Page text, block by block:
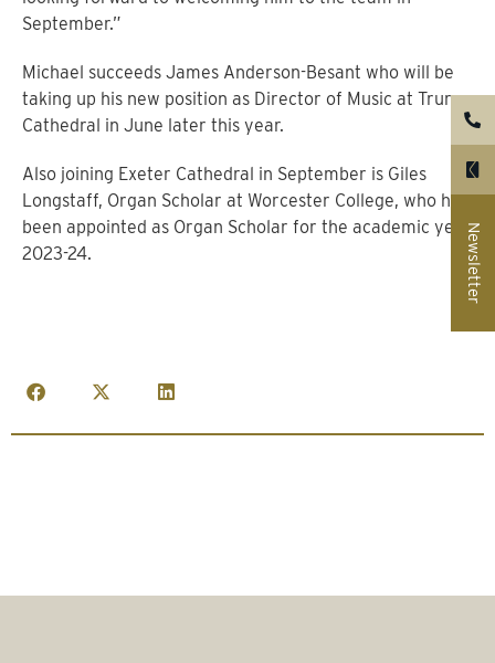
September.”
Michael succeeds James Anderson-Besant who will be
taking up his new position as Director of Music at Truro
Cathedral in June later this year.
Also joining Exeter Cathedral in September is Giles
Longstaff, Organ Scholar at Worcester College, who has
been appointed as Organ Scholar for the academic year
2023-24.
Newsletter